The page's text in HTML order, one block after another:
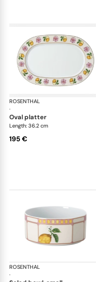
ROSENTHAL
·
oval platter
Length: 36.2 cm
195 €
ROSENTHAL
·